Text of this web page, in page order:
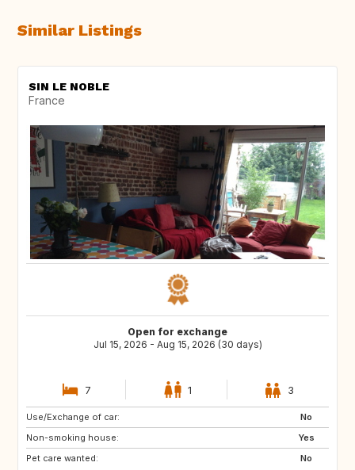
Similar Listings
SIN LE NOBLE
France
Open for exchange
Jul 15, 2026 - Aug 15, 2026 (30 days)
7 1 3
Use/Exchange of car:
No
Non-smoking house:
Yes
Pet care wanted:
No
GB
US
ES